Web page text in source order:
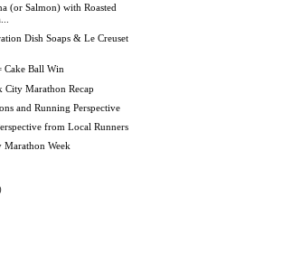
(or Salmon) with Roasted
Dish Soaps & Le Creuset
Cake Ball Win
City Marathon Recap
and Running Perspective
from Local Runners
Week